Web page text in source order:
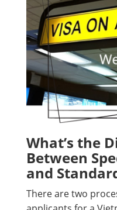
What’s the
Between
and
There are two